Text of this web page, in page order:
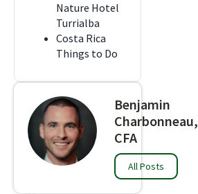
Nature Hotel
Turrialba
Costa Rica
Things to Do
Benjamin
Charbonneau,
CFA
All Posts